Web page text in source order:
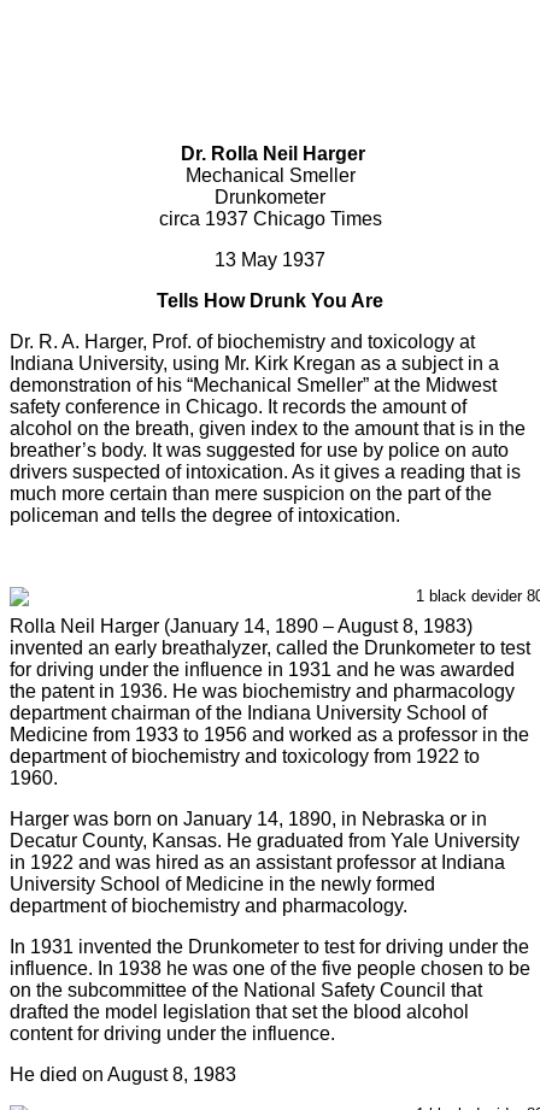
Dr. Rolla Neil Harger
Mechanical Smeller
Drunkometer
circa 1937 Chicago Times
13 May 1937
Tells How Drunk You Are
Dr. R. A. Harger, Prof. of biochemistry and toxicology at
Indiana University, using Mr. Kirk Kregan as a subject in a
demonstration of his “Mechanical Smeller” at the Midwest
safety conference in Chicago. It records the amount of
alcohol on the breath, given index to the amount that is in the
breather’s body. It was suggested for use by police on auto
drivers suspected of intoxication. As it gives a reading that is
much more certain than mere suspicion on the part of the
policeman and tells the degree of intoxication.
Rolla Neil Harger (January 14, 1890 – August 8, 1983)
invented an early breathalyzer, called the Drunkometer to test
for driving under the influence in 1931 and he was awarded
the patent in 1936. He was biochemistry and pharmacology
department chairman of the Indiana University School of
Medicine from 1933 to 1956 and worked as a professor in the
department of biochemistry and toxicology from 1922 to
1960.
Harger was born on January 14, 1890, in Nebraska or in
Decatur County, Kansas. He graduated from Yale University
in 1922 and was hired as an assistant professor at Indiana
University School of Medicine in the newly formed
department of biochemistry and pharmacology.
In 1931 invented the Drunkometer to test for driving under the
influence. In 1938 he was one of the five people chosen to be
on the subcommittee of the National Safety Council that
drafted the model legislation that set the blood alcohol
content for driving under the influence.
He died on August 8, 1983